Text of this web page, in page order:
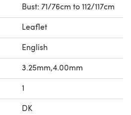
Bust: 71/76cm to 112/117cm
Leaflet
English
3.25mm,4.00mm
1
DK